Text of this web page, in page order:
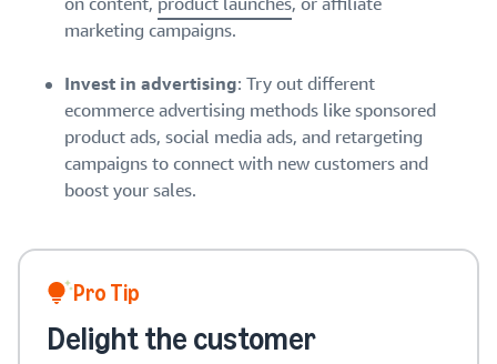
marketing campaigns.
Invest in advertising: Try out different
ecommerce advertising methods like sponsored
product ads, social media ads, and retargeting
campaigns to connect with new customers and
boost your sales.
Pro Tip
Delight the customer